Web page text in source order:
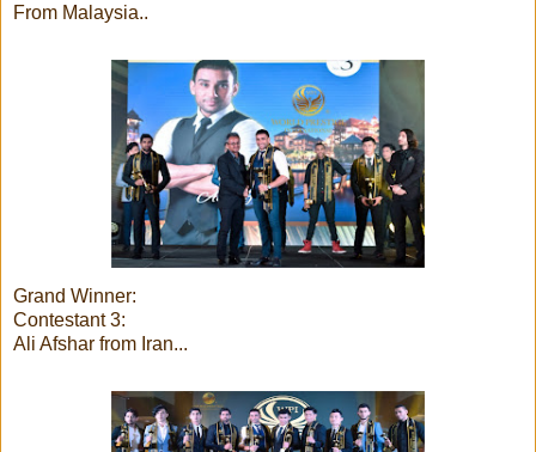
From Malaysia..
Grand Winner:
Contestant 3:
Ali Afshar from Iran...